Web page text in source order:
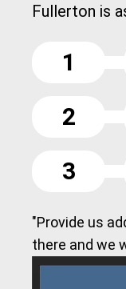
Fullerton is
1
2
3
"Provide us
there and we